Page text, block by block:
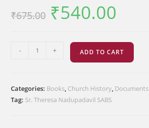
₹675.00
Original
price
was:
₹540.00
Thomas
travelogue
- + ADD TO CART
Categories: Books, Church History, Documents
Tag: Sr. Theresa Nadupadavil SABS